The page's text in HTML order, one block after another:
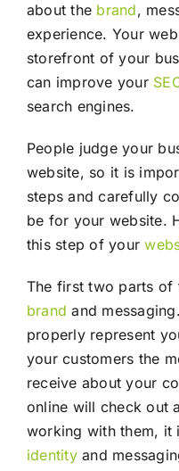
about the brand,
experience. Your
storefront of your
can improve your
search engines.
People judge your
website, so it is
steps and carefully
be for your website.
this step of your
The first two parts of
brand and
properly represent
your customers the
receive about your
online will check out
working with them, it
identityand